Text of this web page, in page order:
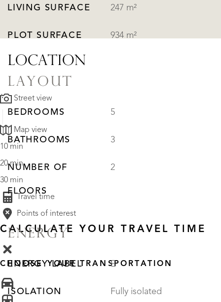
LIVING SURFACE 247 m²
PLOT SURFACE 934 m²
LAYOUT
BEDROOMS 5
BATHROOMS 3
NUMBER OF
FLOORS
2
ENERGY
ENERGY LABEL E
ISOLATION Fully isolated
LOCATION
Street view
Map view
10 min
20 min
30 min
Travel time
Points of interest
CALCULATE YOUR TRAVEL TIME
CHOOSE YOUR TRANSPORTATION